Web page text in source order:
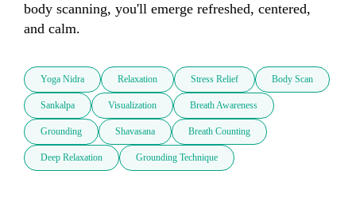
body scanning, you'll emerge refreshed, centered,
and calm.
Yoga Nidra Relaxation Stress Relief Body Scan
Sankalpa Visualization Breath Awareness
Grounding Shavasana Breath Counting
Deep Relaxation Grounding Technique